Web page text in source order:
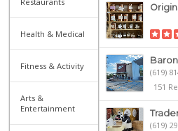
Health & Medical
Fitness & Activity
Arts &
Entertainment
(619)
151
(619)